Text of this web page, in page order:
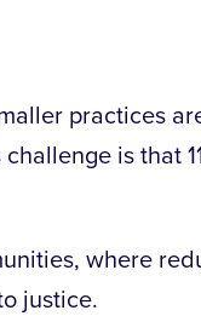
practices
is that
where
justice.